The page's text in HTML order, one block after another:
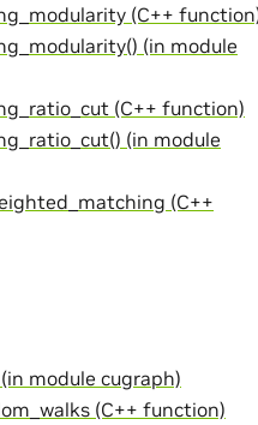
(C++
(in module
(C++ function)
(in module
(C++
module cugraph)
(C++ function)